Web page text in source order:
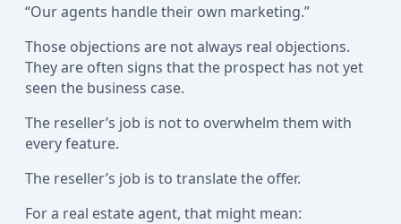
“Our agents handle their own marketing.”
Those objections are not always real objections.
They are often signs that the prospect has not yet
seen the business case.
The reseller’s job is not to overwhelm them with
every feature.
The reseller’s job is to translate the offer.
For a real estate agent, that might mean: